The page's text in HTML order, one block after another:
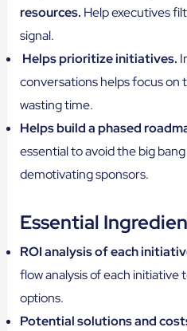
resources. Help executives
signal.
Helps prioritize initiatives.
conversations helps focus on
wasting time.
Helps build a phased
essential to avoid the big
demotivating sponsors.
Essential
ROI analysis of each
flow analysis of each
options.
Potential solutions and